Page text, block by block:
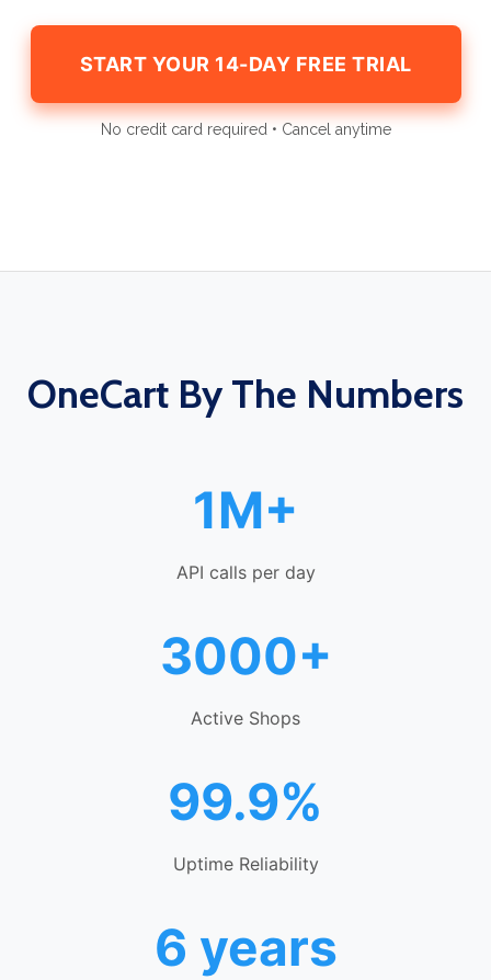
START YOUR 14-DAY FREE TRIAL
No credit card required • Cancel anytime
OneCart By The Numbers
1M+
API calls per day
3000+
Active Shops
99.9%
Uptime Reliability
6 years